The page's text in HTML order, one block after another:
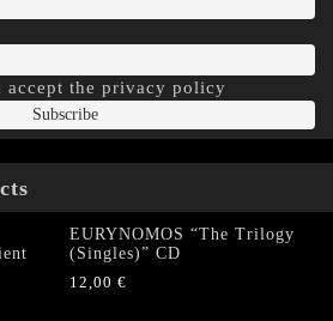
the privacy policy
EURYNOMOS “The Trilogy
(Singles)” CD
12,00 €